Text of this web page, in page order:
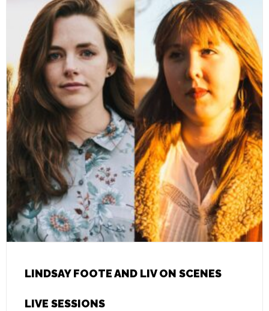
LINDSAY FOOTE AND LIV ON SCENES
LIVE SESSIONS